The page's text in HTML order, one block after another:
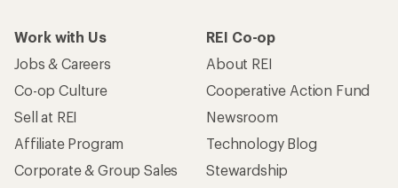
Work with Us
Jobs & Careers
Co-op Culture
Sell at REI
Affiliate Program
Corporate & Group Sales
REI Co-op
About REI
Cooperative Action Fund
Newsroom
Technology Blog
Stewardship